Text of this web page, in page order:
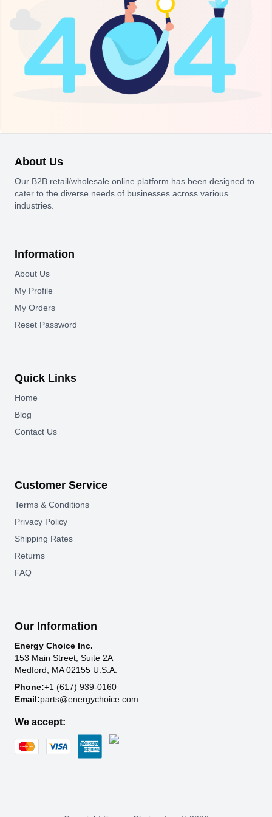
About Us
Our B2B retail/wholesale online platform has been designed to
cater to the diverse needs of businesses across various
industries.
Information
About Us
My Profile
My Orders
Reset Password
Quick Links
Home
Blog
Contact Us
Customer Service
Terms & Conditions
Privacy Policy
Shipping Rates
Returns
FAQ
Our Information
Energy Choice Inc.
153 Main Street, Suite 2A
Medford, MA 02155 U.S.A.
Phone:+1 (617) 939-0160
Email:parts@energychoice.com
We accept: